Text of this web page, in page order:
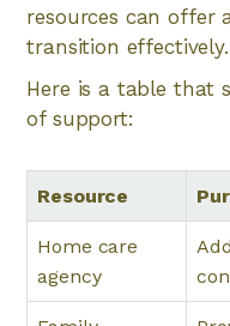
resources can offer
transition effectively.
Here is a table that
of support:
Resource
Home care
agency